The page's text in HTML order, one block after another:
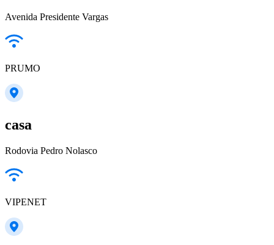
Avenida Presidente Vargas
PRUMO
casa
Rodovia Pedro Nolasco
VIPENET